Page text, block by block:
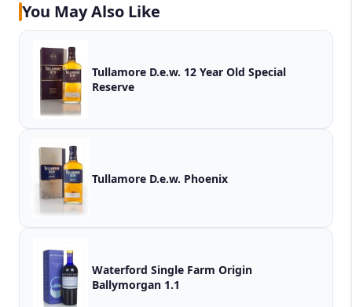
You May Also Like
Tullamore D.e.w. 12 Year Old Special
Reserve
Tullamore D.e.w. Phoenix
Waterford Single Farm Origin
Ballymorgan 1.1